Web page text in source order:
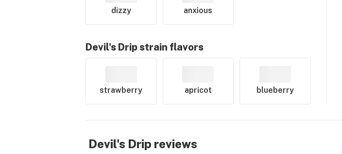
dizzy anxious
Devil's Dripstrain flavors
strawberry apricot blueberry
Devil's Drip reviews